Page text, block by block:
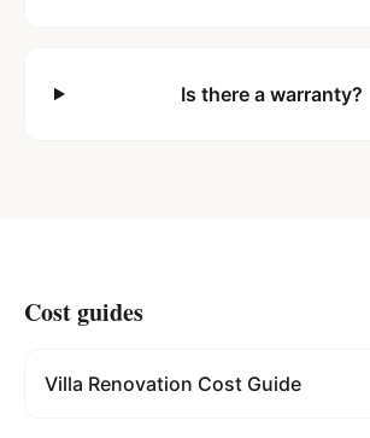
Is there a warranty?
Cost guides
Villa Renovation Cost Guide